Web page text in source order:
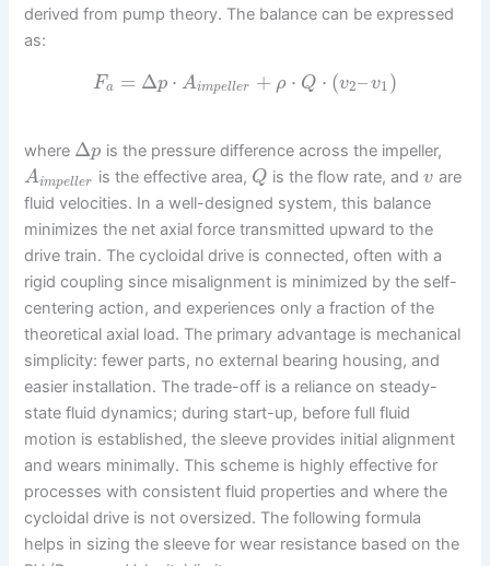
derived from pump theory. The balance can be expressed
as:
Fa = Δp ⋅ Aimpeller + ρ ⋅ Q ⋅ (v2–v1)
where Δp is the pressure difference across the impeller,
Aimpeller is the effective area, Q is the flow rate, andv are
fluid velocities. In a well-designed system, this balance
minimizes the net axial force transmitted upward to the
drive train. The cycloidal drive is connected, often with a
rigid coupling since misalignment is minimized by the self-
centering action, and experiences only a fraction of the
theoretical axial load. The primary advantage is mechanical
simplicity: fewer parts, no external bearing housing, and
easier installation. The trade-off is a reliance on steady-
state fluid dynamics; during start-up, before full fluid
motion is established, the sleeve provides initial alignment
and wears minimally. This scheme is highly effective for
processes with consistent fluid properties and where the
cycloidal drive is not oversized. The following formula
helps in sizing the sleeve for wear resistance based on the